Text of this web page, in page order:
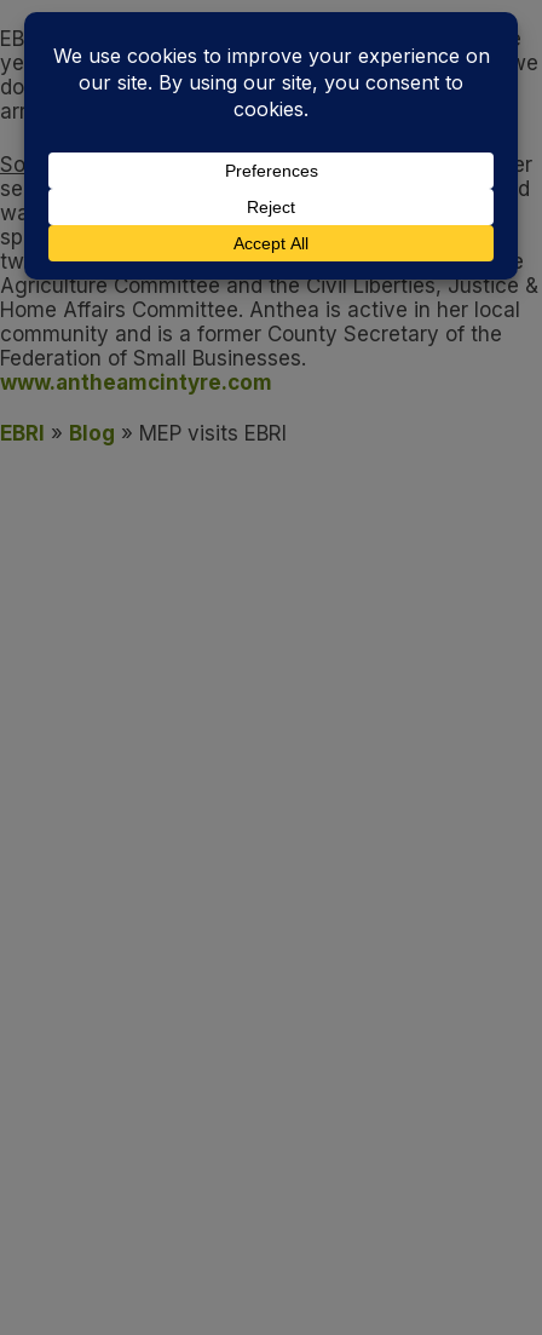
EBRI hosts many distinguished guests throughout the
year. If you’d like to visit EBRI to see first-hand what we
do, please get in touch with me and will happily
arrange a visit for you where possible.
Some more information about Anthea
: Anthea took her
seat in the European Parliament in December 2011 and
was appointed as the Conservative employment
spokesman in January 2012. She currently serves on
two other committees in the European Parliament: the
Agriculture Committee and the Civil Liberties, Justice &
Home Affairs Committee. Anthea is active in her local
community and is a former County Secretary of the
Federation of Small Businesses.
www.antheamcintyre.com
EBRI » Blog » MEP visits EBRI